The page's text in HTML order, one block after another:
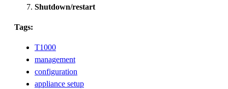
Shutdown/restart
Tags:
T1000
management
configuration
appliance setup